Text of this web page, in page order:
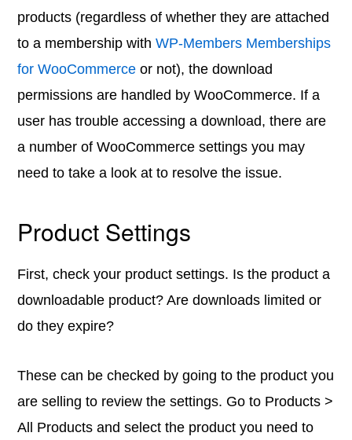
products (regardless of whether they are attached
to a membership withWP-Members Memberships
for WooCommerce or not), the download
permissions are handled by WooCommerce. If a
user has trouble accessing a download, there are
a number of WooCommerce settings you may
need to take a look at to resolve the issue.
Product Settings
First, check your product settings. Is the product a
downloadable product? Are downloads limited or
do they expire?
These can be checked by going to the product you
are selling to review the settings. Go to Products >
All Products and select the product you need to